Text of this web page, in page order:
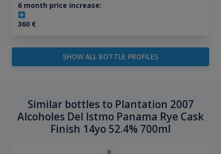
6 month price increase:
360€
SHOW ALL BOTTLE PROFILES
Similar bottles to Plantation 2007
Alcoholes Del Istmo Panama Rye Cask
Finish 14yo 52.4% 700ml